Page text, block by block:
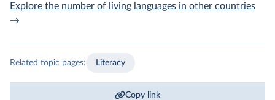
Explore the number of living languages in other countries
→
Related topic pages: Literacy
Copy link